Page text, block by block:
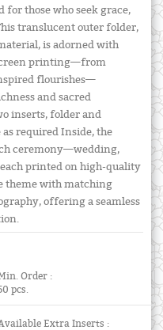
those who seek grace,
translucent outer folder,
is adorned with
printing—from
flourishes—
and sacred
inserts, folder and
as required Inside, the
ceremony—wedding,
printed on high-quality
theme with matching
offering a seamless
Order :
pcs.
Extra Inserts :